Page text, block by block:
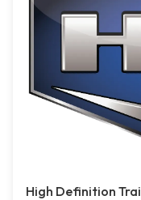
High Definition